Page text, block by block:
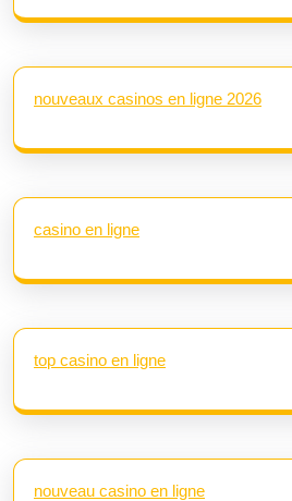
nouveaux casinos en ligne 2026
casino en ligne
top casino en ligne
nouveau casino en ligne